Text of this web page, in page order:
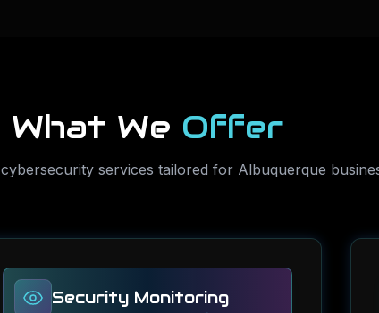
What We Offer
cybersecurity services tailored for Albuquerque
Security Monitoring